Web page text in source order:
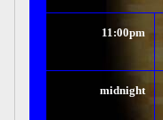
11:00pm
midnight